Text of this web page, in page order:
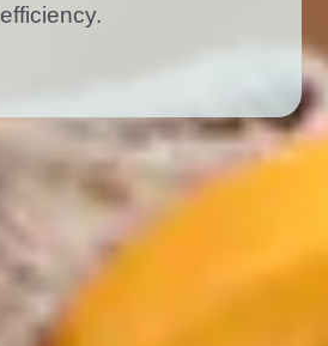
efficiency.